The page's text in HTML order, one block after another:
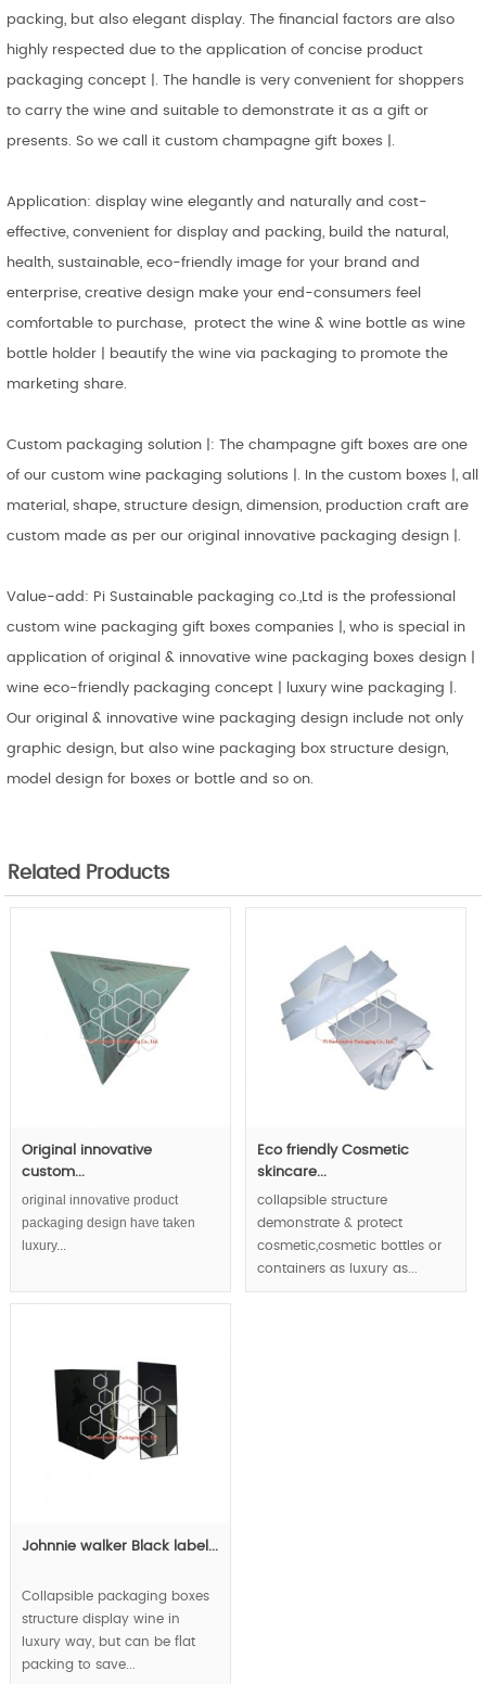
packing, but also elegant display. The financial factors are also
highly respected due to the application of concise product
packaging concept |. The handle is very convenient for shoppers
to carry the wine and suitable to demonstrate it as a gift or
presents. So we call it custom champagne gift boxes |.
Application: display wine elegantly and naturally and cost-
effective, convenient for display and packing, build the natural,
health, sustainable, eco-friendly image for your brand and
enterprise, creative design make your end-consumers feel
comfortable to purchase, protect the wine & wine bottle as wine
bottle holder | beautify the wine via packaging to promote the
marketing share.
Custom packaging solution |: The champagne gift boxes are one
of our custom wine packaging solutions |. In the custom boxes |, all
material, shape, structure design, dimension, production craft are
custom made as per our original innovative packaging design |.
Value-add: Pi Sustainable packaging co.,Ltd is the professional
custom wine packaging gift boxes companies |, who is special in
application of original & innovative wine packaging boxes design |
wine eco-friendly packaging concept | luxury wine packaging |.
Our original & innovative wine packaging design include not only
graphic design, but also wine packaging box structure design,
model design for boxes or bottle and so on.
Related Products
Original innovative
custom...
original innovative product
packaging design have taken
luxury...
Eco friendly Cosmetic
skincare...
collapsible structure
demonstrate & protect
cosmetic,cosmetic bottles or
containers as luxury as...
Johnnie walker Black label...
Collapsible packaging boxes
structure display wine in
luxury way, but can be flat
packing to save...